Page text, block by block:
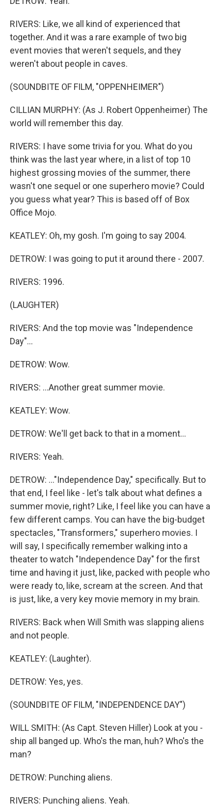
RIVERS: Like, we all kind of experienced that
together. And it was a rare example of two big
event movies that weren't sequels, and they
weren't about people in caves.
(SOUNDBITE OF FILM, "OPPENHEIMER")
CILLIAN MURPHY: (As J. Robert Oppenheimer) The
world will remember this day.
RIVERS: I have some trivia for you. What do you
think was the last year where, in a list of top 10
highest grossing movies of the summer, there
wasn't one sequel or one superhero movie? Could
you guess what year? This is based off of Box
Office Mojo.
KEATLEY: Oh, my gosh. I'm going to say 2004.
DETROW: I was going to put it around there - 2007.
RIVERS: 1996.
(LAUGHTER)
RIVERS: And the top movie was "Independence
Day"...
DETROW: Wow.
RIVERS: ...Another great summer movie.
KEATLEY: Wow.
DETROW: We'll get back to that in a moment...
RIVERS: Yeah.
DETROW: ..."Independence Day," specifically. But to
that end, I feel like - let's talk about what defines a
summer movie, right? Like, I feel like you can have a
few different camps. You can have the big-budget
spectacles, "Transformers," superhero movies. I
will say, I specifically remember walking into a
theater to watch "Independence Day" for the first
time and having it just, like, packed with people who
were ready to, like, scream at the screen. And that
is just, like, a very key movie memory in my brain.
RIVERS: Back when Will Smith was slapping aliens
and not people.
KEATLEY: (Laughter).
DETROW: Yes, yes.
(SOUNDBITE OF FILM, "INDEPENDENCE DAY")
WILL SMITH: (As Capt. Steven Hiller) Look at you -
ship all banged up. Who's the man, huh? Who's the
man?
DETROW: Punching aliens.
RIVERS: Punching aliens. Yeah.